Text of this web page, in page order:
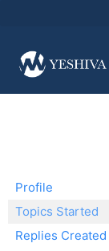
Profile
Topics Started
Replies Created